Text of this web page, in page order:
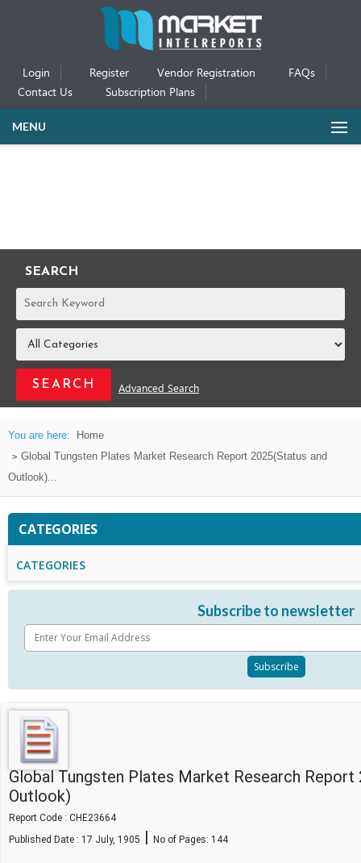
Login Register Vendor Registration
FAQs
Contact Us
Subscription Plans
MENU
SEARCH
REPORTS
Advanced Search
You are here:
Home
Global Tungsten Plates Market Research Report 2025(Status and
Outlook)...
CATEGORIES
CATEGORIES
Subscribe to newsletter
Global Tungsten Plates Market Research Report
Outlook)
Report Code : CHE23664
Published Date : 17 July, 1905 | No of Pages: 144